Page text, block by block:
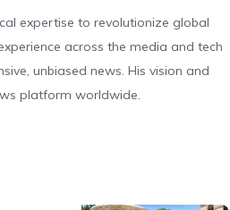
expertise to revolutionize global
across the media and tech
unbiased news. His vision and
platform worldwide.